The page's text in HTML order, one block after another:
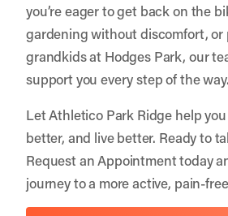
you’re eager to get back on the
gardening without discomfort, or
grandkids at Hodges Park, our
support you every step of the way.
LetAthletico Park Ridge help
better, and live better. Ready to
Request an Appointmenttoday
journey to a more active, pain-